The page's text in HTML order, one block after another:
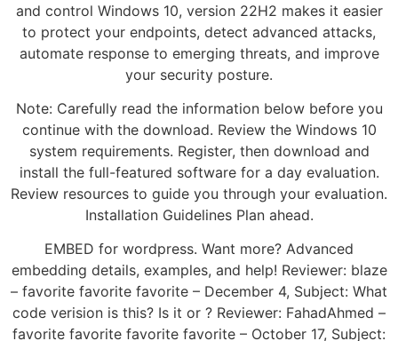
and control Windows 10, version 22H2 makes it easier
to protect your endpoints, detect advanced attacks,
automate response to emerging threats, and improve
your security posture.
Note: Carefully read the information below before you
continue with the download. Review the Windows 10
system requirements. Register, then download and
install the full-featured software for a day evaluation.
Review resources to guide you through your evaluation.
Installation Guidelines Plan ahead.
EMBED for wordpress. Want more? Advanced
embedding details, examples, and help! Reviewer: blaze
– favorite favorite favorite – December 4, Subject: What
code verision is this? Is it or ? Reviewer: FahadAhmed –
favorite favorite favorite favorite – October 17, Subject: